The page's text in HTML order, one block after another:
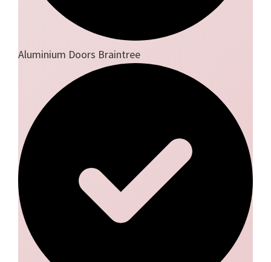
Aluminium Doors Braintree